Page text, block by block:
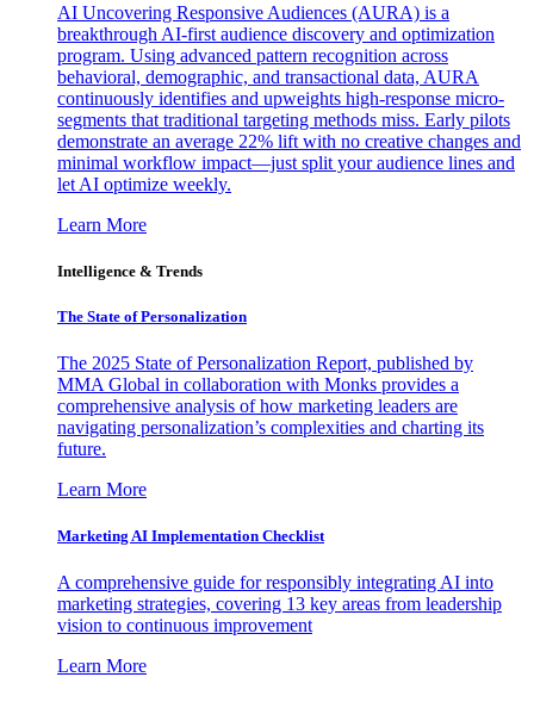
AI Uncovering Responsive Audiences (AURA) is a
breakthrough AI-first audience discovery and optimization
program. Using advanced pattern recognition across
behavioral, demographic, and transactional data, AURA
continuously identifies and upweights high-response micro-
segments that traditional targeting methods miss. Early pilots
demonstrate an average 22% lift with no creative changes and
minimal workflow impact—just split your audience lines and
let AI optimize weekly.
Learn More
Intelligence & Trends
The State of Personalization
The 2025 State of Personalization Report, published by
MMA Global in collaboration with Monks provides a
comprehensive analysis of how marketing leaders are
navigating personalization’s complexities and charting its
future.
Learn More
Marketing AI Implementation Checklist
A comprehensive guide for responsibly integrating AI into
marketing strategies, covering 13 key areas from leadership
vision to continuous improvement
Learn More